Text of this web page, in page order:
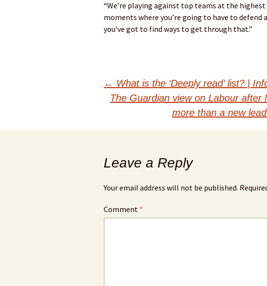
“We’re playing against top teams at the
moments where you’re going to have to defend
you’ve got to find ways to get through that.”
← What is the ‘Deeply read’ list? |
The Guardian view on Labour
more than a new
Leave a Reply
Your email address will not be published.
Comment *